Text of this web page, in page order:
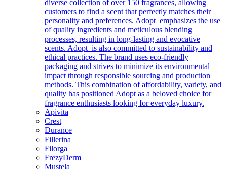
diverse collection of over 150 fragrances, allowing
customers to find a scent that perfectly matches their
personality and preferences. Adopt emphasizes the use
of quality ingredients and meticulous blending
processes, resulting in long-lasting and evocative
scents. Adopt is also committed to sustainability and
ethical practices. The brand uses eco-friendly
packaging and strives to minimize its environmental
impact through responsible sourcing and production
methods. This combination of affordability, variety, and
quality has positioned Adopt as a beloved choice for
fragrance enthusiasts looking for everyday luxury.
Apivita
Crest
Durance
Fillerina
Filorga
FrezyDerm
Mustela